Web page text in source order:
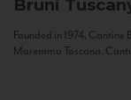
Bruni
Founded in 1974,
Maremma Toscana.